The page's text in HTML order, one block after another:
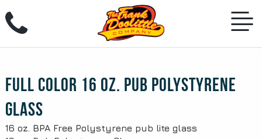
content
Full Color 16 oz. Pub Polystyrene
Glass
16 oz. BPA Free Polystyrene pub lite glass